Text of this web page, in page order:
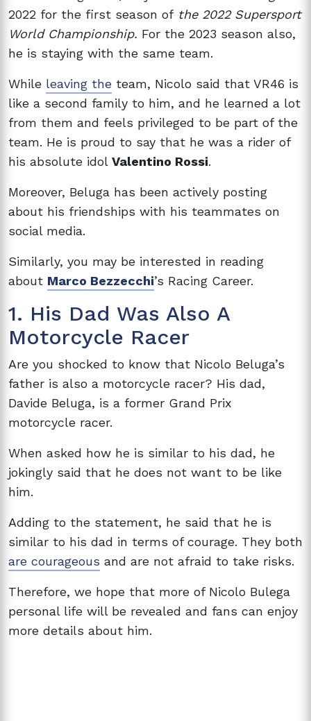
2022 for the first season ofthe 2022 Supersport
World Championship. For the 2023 season also,
he is staying with the same team.
While leaving the team, Nicolo said that VR46 is
like a second family to him, and he learned a lot
from them and feels privileged to be part of the
team. He is proud to say that he was a rider of
his absolute idol Valentino Rossi.
Moreover, Beluga has been actively posting
about his friendships with his teammates on
social media.
Similarly, you may be interested in reading
about Marco Bezzecchi’s Racing Career.
1. His Dad Was Also A
Motorcycle Racer
Are you shocked to know that Nicolo Beluga’s
father is also a motorcycle racer? His dad,
Davide Beluga, is a former Grand Prix
motorcycle racer.
When asked how he is similar to his dad, he
jokingly said that he does not want to be like
him.
Adding to the statement, he said that he is
similar to his dad in terms of courage. They both
are courageous and are not afraid to take risks.
Therefore, we hope that more of Nicolo Bulega
personal life will be revealed and fans can enjoy
more details about him.